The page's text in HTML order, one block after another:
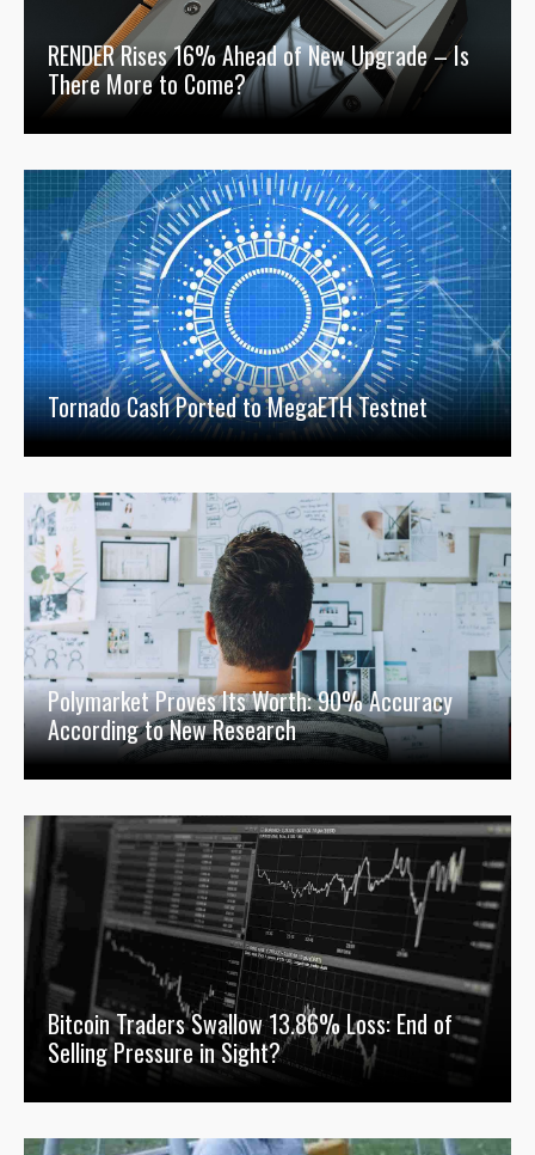
RENDER Rises 16% Ahead of New Upgrade – Is
There More to Come?
Tornado Cash Ported to MegaETH Testnet
Polymarket Proves Its Worth: 90% Accuracy
According to New Research
Bitcoin Traders Swallow 13.86% Loss: End of
Selling Pressure in Sight?